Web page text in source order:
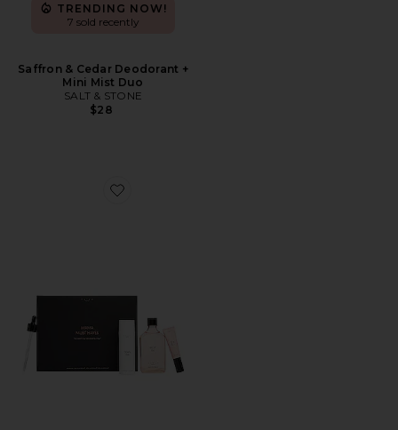
TRENDING NOW!
7 sold recently
Saffron & Cedar Deodorant +
Mini Mist Duo
SALT & STONE
$28
Favorite Mama Must Haves Set